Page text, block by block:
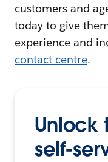
customers and
today to give
experience and
contact centre.
Unlock
self-